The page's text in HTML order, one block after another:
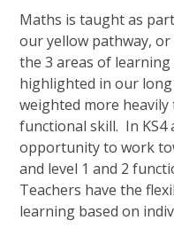
Maths is taught as
our yellow pathway, or
the 3 areas of
highlighted in our
weighted more
functional skill. In KS4
opportunity to work
and level 1 and 2
Teachers have the
learning based on